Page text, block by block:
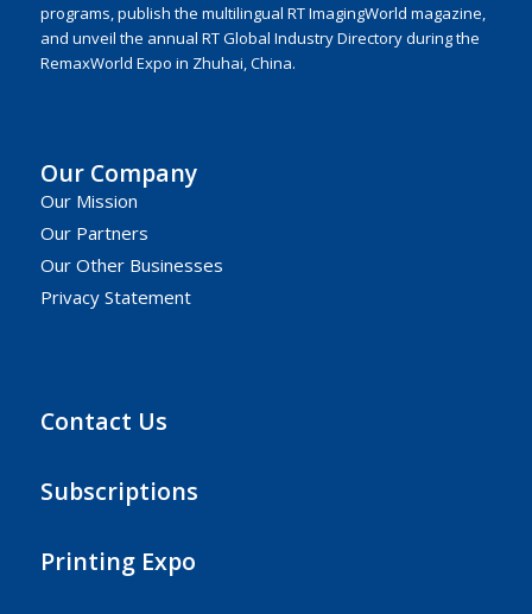
programs, publish the multilingual RT ImagingWorld magazine,
and unveil the annual RT Global Industry Directory during the
RemaxWorld Expo in Zhuhai, China.
Our Company
Our Mission
Our Partners
Our Other Businesses
Privacy Statement
Contact Us
Subscriptions
Printing Expo